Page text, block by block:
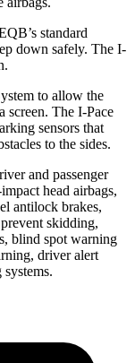
standard
down safely. The I-
to allow the
screen. The I-Pace
sensors that
to the sides.
and passenger
head airbags,
antilock brakes,
skidding,
blind spot warning
driver alert